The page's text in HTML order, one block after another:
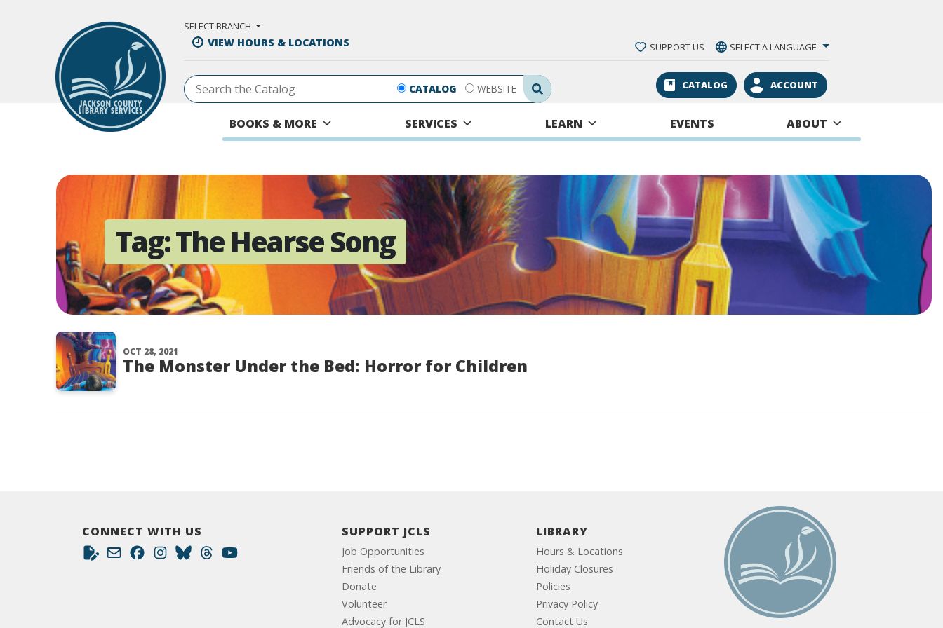
SELECT BRANCH
VIEW HOURS & LOCATIONS SUPPORT US SELECT A LANGUAGE
Search Submit
CATALOG WEBSITE CATALOG ACCOUNT
BOOKS & MORE SERVICES LEARN EVENTS ABOUT
Tag:The Hearse Song
OCT 28, 2021
The Monster Under the Bed: Horror for Children
CONNECT WITH US SUPPORT JCLS
Job Opportunities
Friends of the Library
Donate
Volunteer
Advocacy for JCLS
LIBRARY
Hours & Locations
Holiday Closures
Policies
Privacy Policy
Contact Us